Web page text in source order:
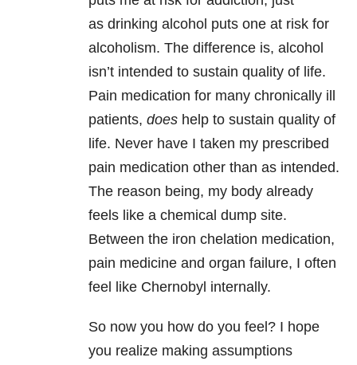
as drinking alcohol puts one at risk for
alcoholism. The difference is, alcohol
isn’t intended to sustain quality of life.
Pain medication for many chronically ill
patients, does help to sustain quality of
life. Never have I taken my prescribed
pain medication other than as intended.
The reason being, my body already
feels like a chemical dump site.
Between the iron chelation medication,
pain medicine and organ failure, I often
feel like Chernobyl internally.
So now you how do you feel? I hope
you realize making assumptions